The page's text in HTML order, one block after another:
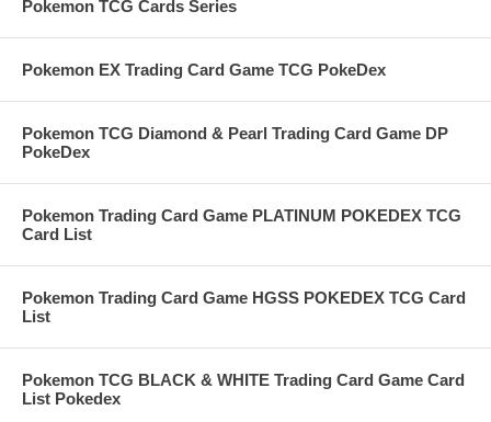
Pokemon TCG Cards Series
Pokemon EX Trading Card Game TCG PokeDex
Pokemon TCG Diamond & Pearl Trading Card Game DP
PokeDex
Pokemon Trading Card Game PLATINUM POKEDEX TCG
Card List
Pokemon Trading Card Game HGSS POKEDEX TCG Card
List
Pokemon TCG BLACK & WHITE Trading Card Game Card
List Pokedex